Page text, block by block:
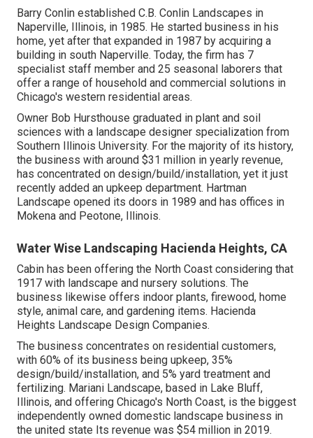
Barry Conlin established C.B. Conlin Landscapes in
Naperville, Illinois, in 1985. He started business in his
home, yet after that expanded in 1987 by acquiring a
building in south Naperville. Today, the firm has 7
specialist staff member and 25 seasonal laborers that
offer a range of household and commercial solutions in
Chicago's western residential areas.
Owner Bob Hursthouse graduated in plant and soil
sciences with a landscape designer specialization from
Southern Illinois University. For the majority of its history,
the business with around $31 million in yearly revenue,
has concentrated on design/build/installation, yet it just
recently added an upkeep department. Hartman
Landscape opened its doors in 1989 and has offices in
Mokena and Peotone, Illinois.
Water Wise Landscaping Hacienda Heights, CA
Cabin has been offering the North Coast considering that
1917 with landscape and nursery solutions. The
business likewise offers indoor plants, firewood, home
style, animal care, and gardening items. Hacienda
Heights Landscape Design Companies.
The business concentrates on residential customers,
with 60% of its business being upkeep, 35%
design/build/installation, and 5% yard treatment and
fertilizing. Mariani Landscape, based in Lake Bluff,
Illinois, and offering Chicago's North Coast, is the biggest
independently owned domestic landscape business in
the united state Its revenue was $54 million in 2019.